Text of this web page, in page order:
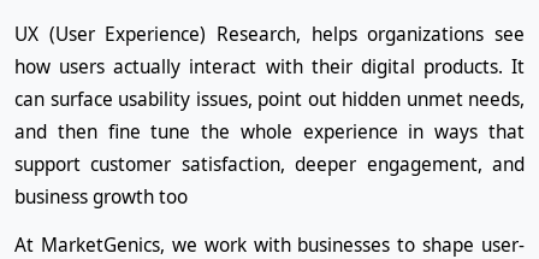
UX (User Experience) Research, helps organizations see
how users actually interact with their digital products. It
can surface usability issues, point out hidden unmet needs,
and then fine tune the whole experience in ways that
support customer satisfaction, deeper engagement, and
business growth too
At MarketGenics, we work with businesses to shape user-